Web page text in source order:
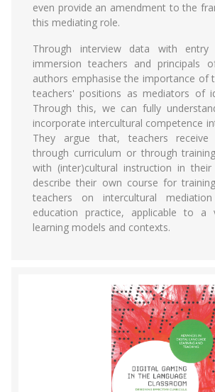
even provide an amendment to the
this mediating role.
Through interview data with entry
immersion teachers and principals
authors emphasise the importance of
teachers' positions as mediators of
Through this, we can fully
incorporate intercultural competence
They argue that, teachers receive
through curriculum or through
with (inter)cultural instruction in
describe their own course for
teachers on intercultural
education practice, applicable to a
learning models and contexts.